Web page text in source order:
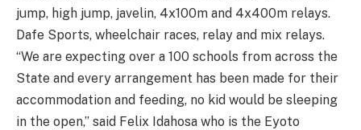
jump, high jump, javelin, 4x100m and 4x400m relays.
Dafe Sports, wheelchair races, relay and mix relays.
“We are expecting over a 100 schools from across the
State and every arrangement has been made for their
accommodation and feeding, no kid would be sleeping
in the open,” said Felix Idahosa who is the Eyoto